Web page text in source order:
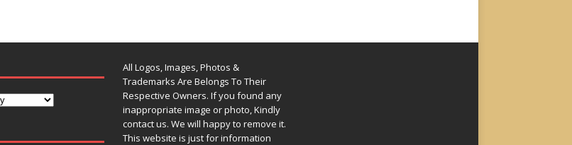
All Logos, Images, Photos &
Trademarks Are Belongs To Their
Respective Owners. If you found any
inappropriate image or photo, Kindly
contact us. We will happy to remove it.
This website is just for information